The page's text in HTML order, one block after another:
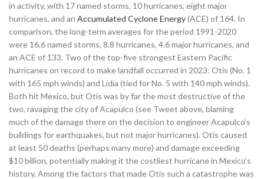
in activity, with 17 named storms, 10 hurricanes, eight major
hurricanes, and an Accumulated Cyclone Energy(ACE) of 164. In
comparison, the long-term averages for the period 1991-2020
were 16.6 named storms, 8.8 hurricanes, 4.6 major hurricanes, and
an ACE of 133. Two of the top-five strongest Eastern Pacific
hurricanes on record to make landfall occurred in 2023: Otis (No. 1
with 165 mph winds) and Lidia (tied for No. 5 with 140 mph winds).
Both hit Mexico, but Otis was by far the most destructive of the
two, ravaging the city of Acapulco (see Tweet above, blaming
much of the damage there on the decision to engineer Acapulco’s
buildings for earthquakes, but not major hurricanes). Otis caused
at least 50 deaths (perhaps many more) and damage exceeding
$10 billion, potentially making it the costliest hurricane in Mexico’s
history. Among the factors that made Otis such a catastrophe was